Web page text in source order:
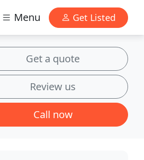
Menu Get Listed
Get a quote
Review us
Call now